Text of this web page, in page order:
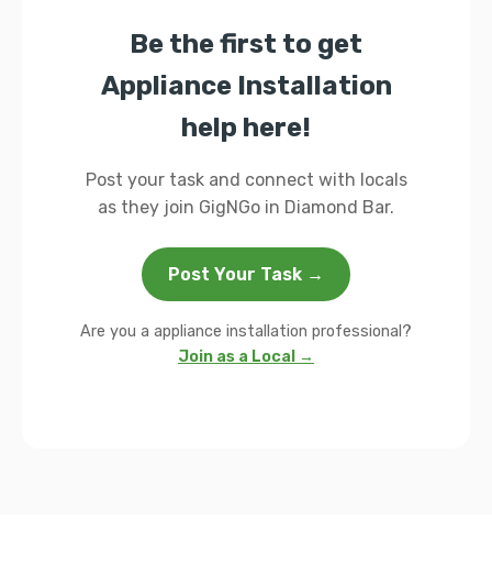
Be the first to get
Appliance Installation
help here!
Post your task and connect with locals
as they join GigNGo in Diamond Bar.
Post Your Task →
Are you a appliance installation professional?
Join as a Local →